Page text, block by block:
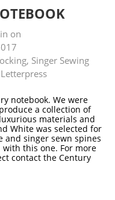
on
, Singer Sewing
Letterpress
notebook. We were
a collection of
materials and
White was selected for
and singer sewn spines
this one. For more
contactthe Century